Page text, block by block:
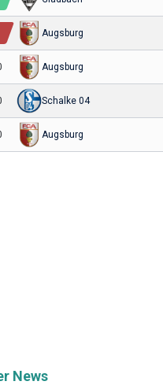
Augsburg
Augsburg
Schalke 04
Augsburg
News